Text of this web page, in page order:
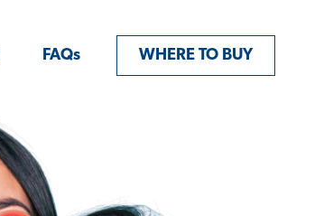
FAQs WHERE TO BUY